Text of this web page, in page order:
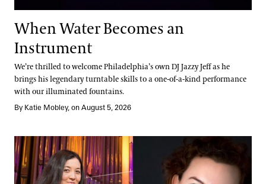
When Water Becomes an
Instrument
We’re thrilled to welcome Philadelphia’s own DJ Jazzy Jeff as he
brings his legendary turntable skills to a one-of-a-kind performance
with our illuminated fountains.
By Katie Mobley, on August 5, 2026
Echoes of Excellence: Must-See Debuts